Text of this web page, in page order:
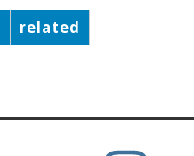
related